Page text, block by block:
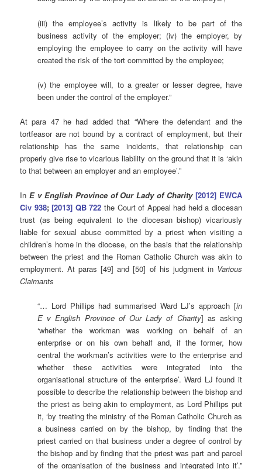
(iii) the employee’s activity is likely to be part of the
business activity of the employer; (iv) the employer, by
employing the employee to carry on the activity will have
created the risk of the tort committed by the employee;
(v) the employee will, to a greater or lesser degree, have
been under the control of the employer.”
At para 47 he had added that “Where the defendant and the
tortfeasor are not bound by a contract of employment, but their
relationship has the same incidents, that relationship can
properly give rise to vicarious liability on the ground that it is ‘akin
to that between an employer and an employee’.”
In E v English Province of Our Lady of Charity [2012] EWCA
Civ 938;[2013] QB 722 the Court of Appeal had held a diocesan
trust (as being equivalent to the diocesan bishop) vicariously
liable for sexual abuse committed by a priest when visiting a
children’s home in the diocese, on the basis that the relationship
between the priest and the Roman Catholic Church was akin to
employment. At paras [49] and [50] of his judgment in Various
Claimants
“… Lord Phillips had summarised Ward LJ’s approach [in
E v English Province of Our Lady of Charity] as asking
‘whether the workman was working on behalf of an
enterprise or on his own behalf and, if the former, how
central the workman’s activities were to the enterprise and
whether these activities were integrated into the
organisational structure of the enterprise’. Ward LJ found it
possible to describe the relationship between the bishop and
the priest as being akin to employment, as Lord Phillips put
it, ‘by treating the ministry of the Roman Catholic Church as
a business carried on by the bishop, by finding that the
priest carried on that business under a degree of control by
the bishop and by finding that the priest was part and parcel
of the organisation of the business and integrated into it’.”